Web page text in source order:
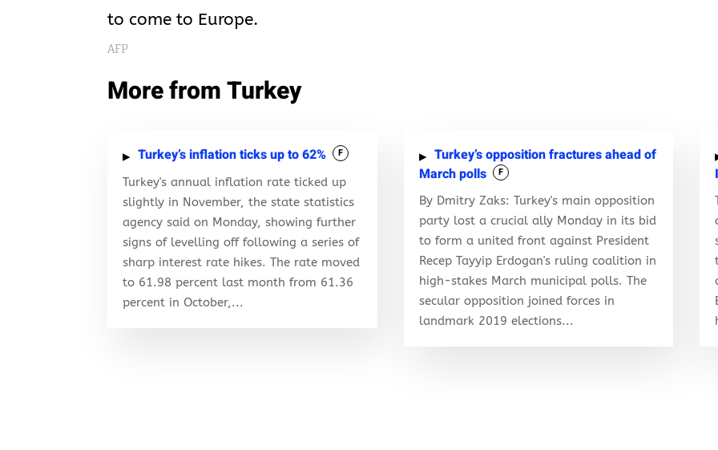
to come to Europe.
AFP
More from Turkey
Turkey’s inflation ticks up to 62% F
Turkey's annual inflation rate ticked up
slightly in November, the state statistics
agency said on Monday, showing further
signs of levelling off following a series of
sharp interest rate hikes. The rate moved
to 61.98 percent last month from 61.36
percent in October,...
Turkey’s opposition fractures ahead of
March polls
F
By Dmitry Zaks: Turkey's main opposition
party lost a crucial ally Monday in its bid
to form a united front against President
Recep Tayyip Erdogan's ruling coalition in
high-stakes March municipal polls. The
secular opposition joined forces in
landmark 2019 elections...